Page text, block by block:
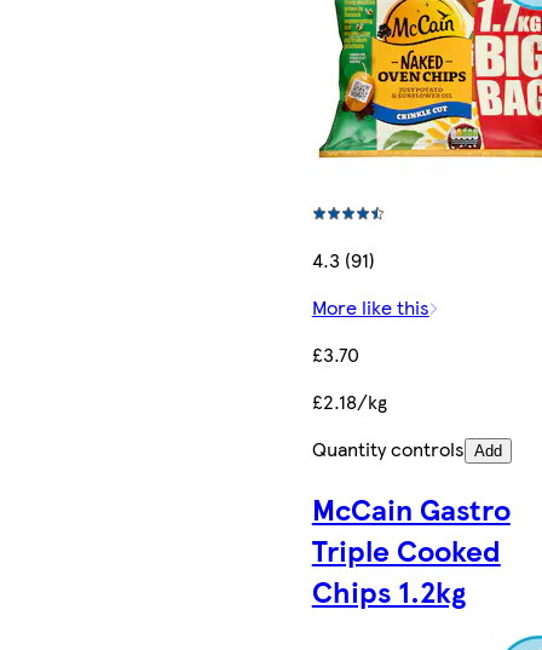
4.3 (91)
More like this
£3.70
£2.18/kg
Quantity controls Add
McCain Gastro
Triple Cooked
Chips 1.2kg